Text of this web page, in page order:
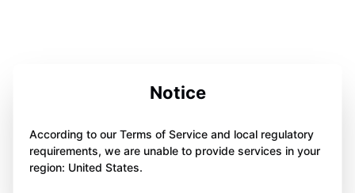
Notice
According to our Terms of Service and local regulatory
requirements, we are unable to provide services in your
region: United States.